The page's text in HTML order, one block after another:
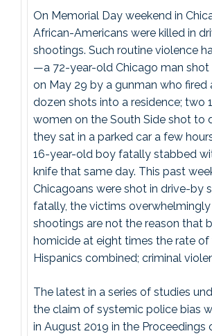
On Memorial Day weekend in
African-Americans were killed in
shootings. Such routine violence
—a 72-year-old Chicago man shot
on May 29 by a gunman who fired
dozen shots into a residence; two
women on the South Side shot to
they sat in a parked car a few
16-year-old boy fatally stabbed
knife that same day. This past
Chicagoans were shot in drive-by
fatally, the victims
shootings are not the reason that
homicide at eight times the rate of
Hispanics combined; criminal
The latest in a series of studies
the claim of systemic police bias
in August 2019 in the Proceedings